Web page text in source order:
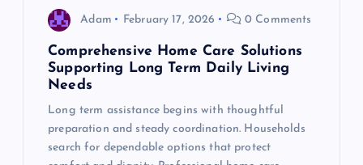
Adam February 17, 2026 0 Comments
Comprehensive Home Care Solutions
Supporting Long Term Daily Living
Needs
Long term assistance begins with thoughtful
preparation and steady coordination. Households
search for dependable options that protect